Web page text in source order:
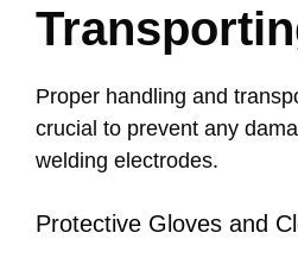
Proper handling and
crucial to prevent any
welding electrodes.
Protective Gloves and